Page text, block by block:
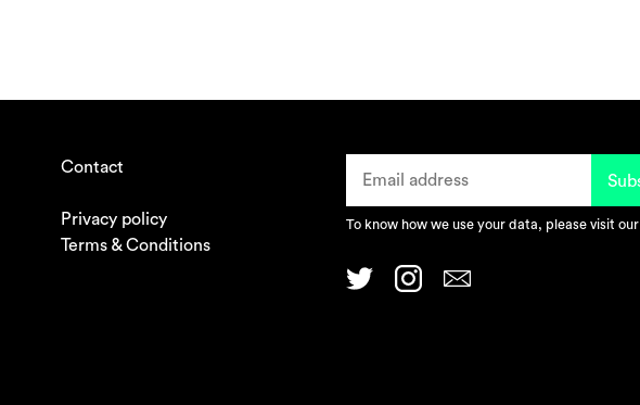
Contact
Privacy policy
Terms & Conditions
To know how we use your data, please visit our